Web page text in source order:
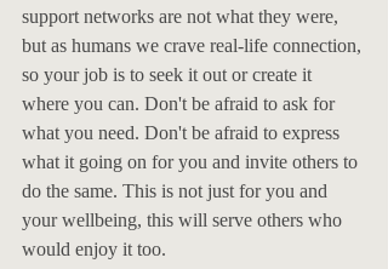
support networks are not what they were,
but as humans we crave real-life connection,
so your job is to seek it out or create it
where you can. Don't be afraid to ask for
what you need. Don't be afraid to express
what it going on for you and invite others to
do the same. This is not just for you and
your wellbeing, this will serve others who
would enjoy it too.